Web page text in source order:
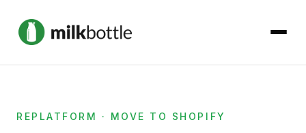
REPLATFORM · MOVE TO SHOPIFY